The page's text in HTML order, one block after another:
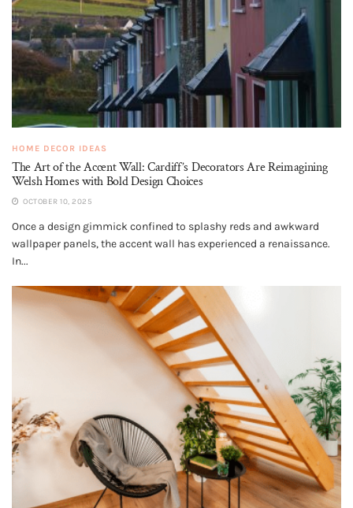
HOME DECOR IDEAS
The Art of the Accent Wall: Cardiff’s Decorators Are Reimagining
Welsh Homes with Bold Design Choices
OCTOBER 10, 2025
Once a design gimmick confined to splashy reds and awkward
wallpaper panels, the accent wall has experienced a renaissance.
In...